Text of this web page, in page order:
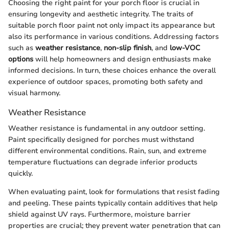
Choosing the right paint for your porch floor is crucial in
ensuring longevity and aesthetic integrity. The traits of
suitable porch floor paint not only impact its appearance but
also its performance in various conditions. Addressing factors
such as weather resistance, non-slip finish, and low-VOC
options will help homeowners and design enthusiasts make
informed decisions. In turn, these choices enhance the overall
experience of outdoor spaces, promoting both safety and
visual harmony.
Weather Resistance
Weather resistance is fundamental in any outdoor setting.
Paint specifically designed for porches must withstand
different environmental conditions. Rain, sun, and extreme
temperature fluctuations can degrade inferior products
quickly.
When evaluating paint, look for formulations that resist fading
and peeling. These paints typically contain additives that help
shield against UV rays. Furthermore, moisture barrier
properties are crucial; they prevent water penetration that can